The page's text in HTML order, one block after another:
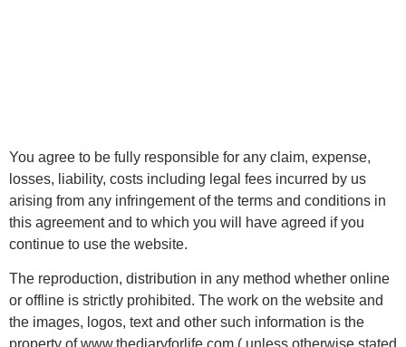
You agree to be fully responsible for any claim, expense,
losses, liability, costs including legal fees incurred by us
arising from any infringement of the terms and conditions in
this agreement and to which you will have agreed if you
continue to use the website.
The reproduction, distribution in any method whether online
or offline is strictly prohibited. The work on the website and
the images, logos, text and other such information is the